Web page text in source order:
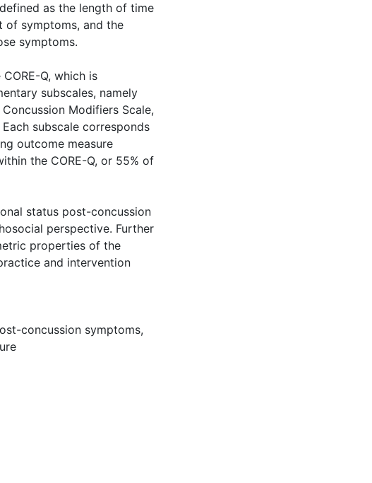
as the length of time
of symptoms, and the
symptoms.
Q, which is
subscales, namely
Modifiers Scale,
subscale corresponds
outcome measure
the CORE-Q, or 55% of
status post-concussion
perspective. Further
properties of the
and intervention
concussion symptoms,